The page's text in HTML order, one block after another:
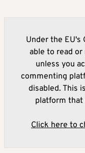
Under the EU's
able to read
unless you
commenting
disabled. This
platform that
Click here to